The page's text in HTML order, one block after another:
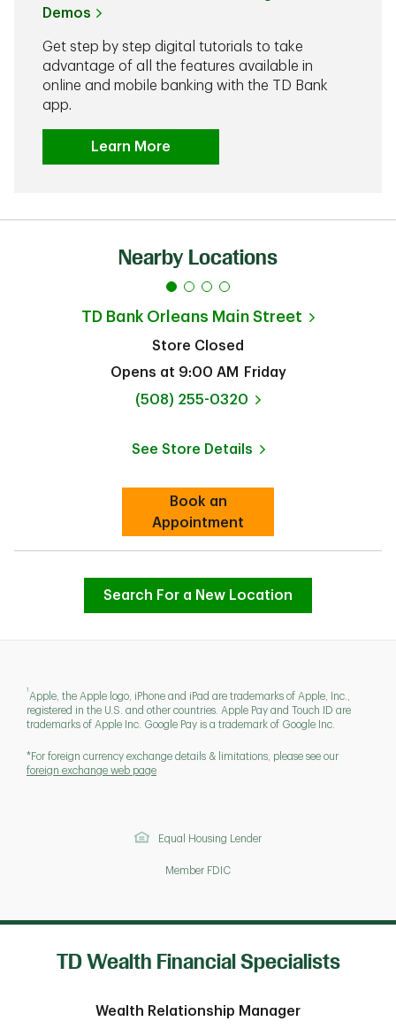
Demos
Get step by step digital tutorials to take
advantage of all the features available in
online and mobile banking with the TD Bank
app.
Learn More
Nearby Locations
TD Bank Orleans Main Street
Store Closed
Opens at 9:00 AM
Friday
phone
(508) 255-0320
See Store Details
Link Opens in New Tab
Book an
AppointmentLink Opens in New Tab
Search For a New Location
1
Apple, the Apple logo, iPhone and iPad are trademarks of Apple, Inc.,
registered in the U.S. and other countries. Apple Pay and Touch ID are
trademarks of Apple Inc. Google Pay is a trademark of Google Inc.
*For foreign currency exchange details & limitations, please see our
foreign exchange web page
Equal Housing Lender
Member FDIC
TD Wealth Financial Specialists
Wealth Relationship Manager